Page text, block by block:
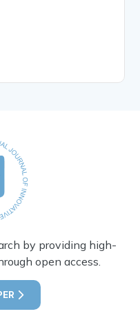
by providing high-
open access.